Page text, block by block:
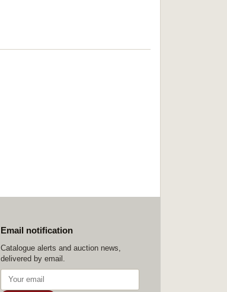
Email notification
Catalogue alerts and auction news,
delivered by email.